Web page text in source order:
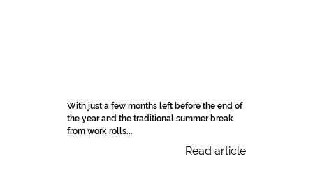
With just a few months left before the end of
the year and the traditional summer break
from work rolls...
Read article